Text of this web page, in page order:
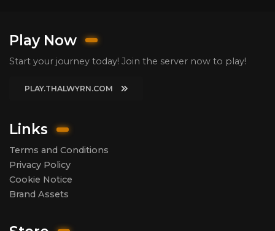
Play Now
Start your journey today! Join the server now to play!
PLAY.THALWYRN.COM
Links
Terms and Conditions
Privacy Policy
Cookie Notice
Brand Assets